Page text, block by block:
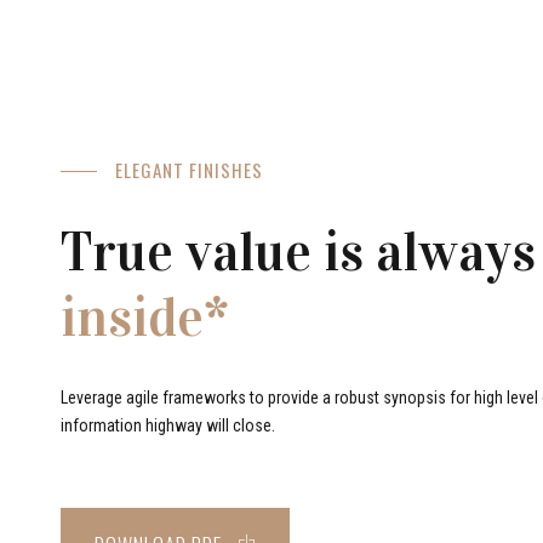
ELEGANT FINISHES
True value is always
inside*
Leverage agile frameworks to provide a robust synopsis for high
information highway will close.